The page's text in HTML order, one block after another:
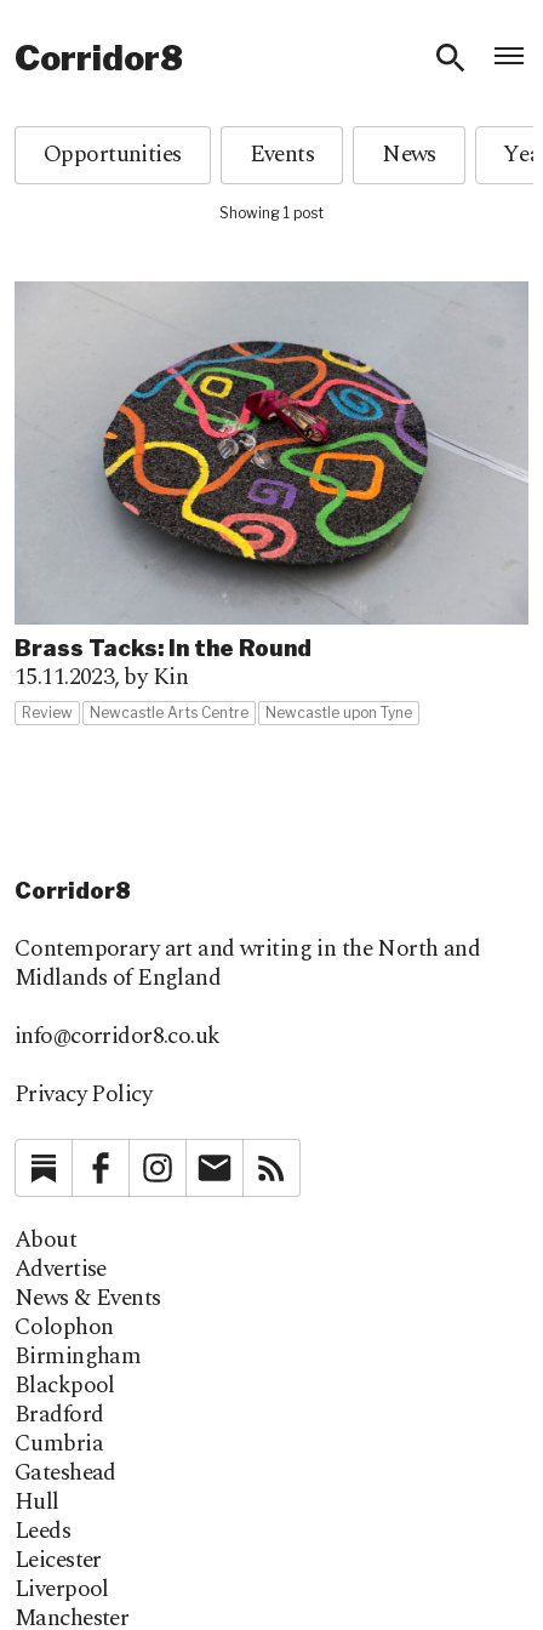
Corridor8
Opportunities Events News
Showing 1 post
Brass Tacks: In the Round
15.11.2023,by Kin
Review Newcastle Arts Centre Newcastle upon Tyne
Corridor8
Contemporary art and writing in the North and
Midlands of England
info@corridor8.co.uk
Privacy Policy
SubstackFacebookInstagramNewsletter
About
Advertise
News & Events
Colophon
Birmingham
Blackpool
Bradford
Cumbria
Gateshead
Hull
Leeds
Leicester
Liverpool
Manchester